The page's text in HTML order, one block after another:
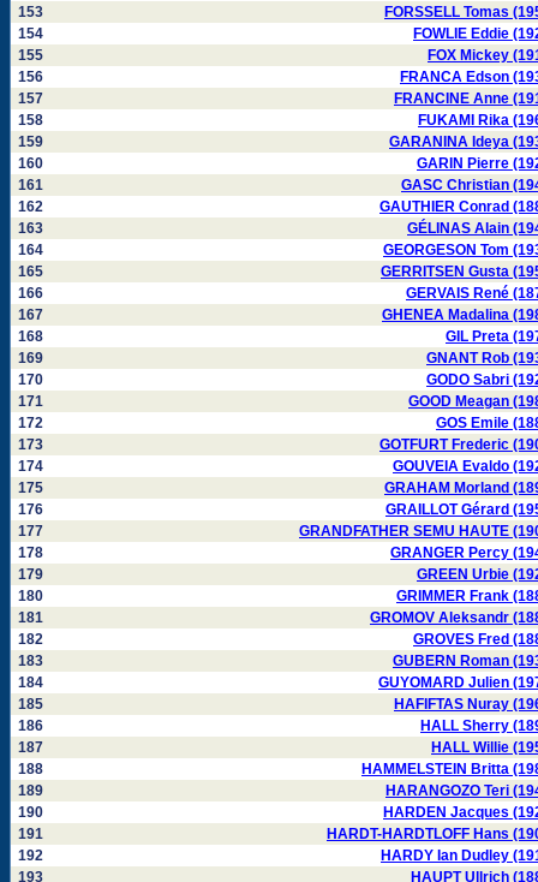
153
FORSSELL Tomas
154
FOWLIE Eddie
155
FOX Mickey
156
FRANCA Edson
157
FRANCINE Anne
158
FUKAMI Rika
159
GARANINA Ideya
160
GARIN Pierre
161
GASC Christian
162
GAUTHIER Conrad
163
GÉLINAS Alain
164
GEORGESON Tom
165
GERRITSEN Gusta
166
GERVAIS René
167
GHENEA Madalina
168
GIL Preta
169
GNANT Rob
170
GODO Sabri
171
GOOD Meagan
172
GOS Emile
173
GOTFURT Frederic
174
GOUVEIA Evaldo
175
GRAHAM Morland
176
GRAILLOT Gérard
177
GRANDFATHER SEMU HAUTE
178
GRANGER Percy
179
GREEN Urbie
180
GRIMMER Frank
181
GROMOV Aleksandr
182
GROVES Fred
183
GUBERN Roman
184
GUYOMARD Julien
185
HAFIFTAS Nuray
186
HALL Sherry
187
HALL Willie
188
HAMMELSTEIN Britta
189
HARANGOZO Teri
190
HARDEN Jacques
191
HARDT-HARDTLOFF Hans
192
HARDY Ian Dudley
193
HAUPT Ullrich